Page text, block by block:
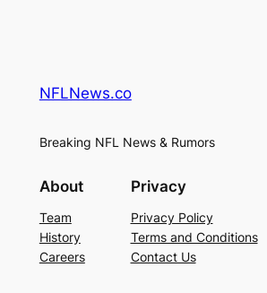
NFLNews.co
Breaking NFL News & Rumors
About
Team
History
Careers
Privacy
Privacy Policy
Terms and Conditions
Contact Us